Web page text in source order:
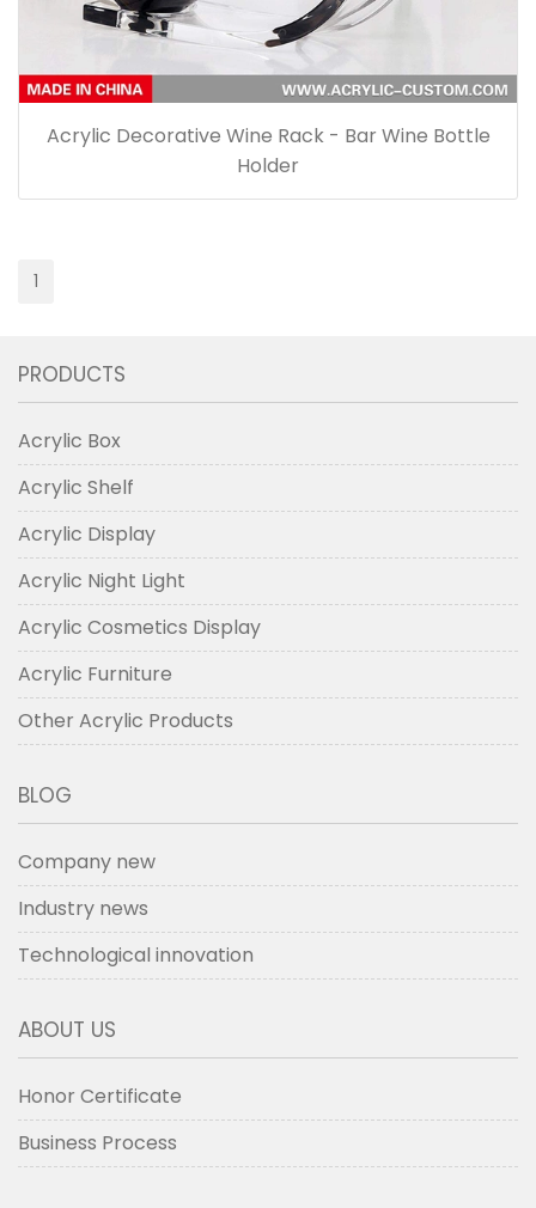
Acrylic Decorative Wine Rack - Bar Wine Bottle
Holder
1
PRODUCTS
Acrylic Box
Acrylic Shelf
Acrylic Display
Acrylic Night Light
Acrylic Cosmetics Display
Acrylic Furniture
Other Acrylic Products
BLOG
Company new
Industry news
Technological innovation
ABOUT US
Honor Certificate
Business Process